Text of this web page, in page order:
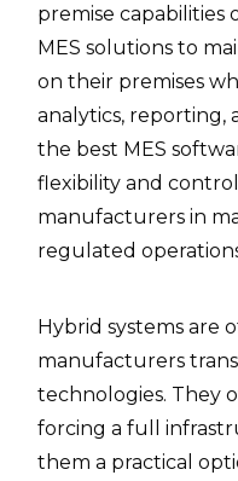
premise
MES solutions to
on their premises
analytics, reporting,
the best MES
flexibility and
manufacturers in
regulated
Hybrid systems are
manufacturers
technologies. They
forcing a full
them a practical